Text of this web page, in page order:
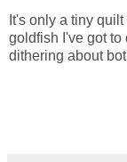
It's only a tiny
goldfish I've got to
dithering about